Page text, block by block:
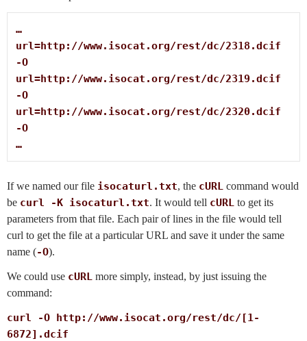
…
url=http://www.isocat.org/rest/dc/2318.dcif
-O
url=http://www.isocat.org/rest/dc/2319.dcif
-O
url=http://www.isocat.org/rest/dc/2320.dcif
-O
…
If we named our file isocaturl.txt, the cURL command would
be curl -K isocaturl.txt. It would tell cURL to get its
parameters from that file. Each pair of lines in the file would tell
curl to get the file at a particular URL and save it under the same
name (-O).
We could use cURL more simply, instead, by just issuing the
command:
curl -O http://www.isocat.org/rest/dc/[1-
6872].dcif